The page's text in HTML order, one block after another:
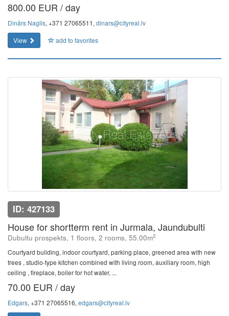
800.00 EUR / day
Dinārs Naglis, +371 27065511, dinars@cityreal.lv
View
add to favorites
ID: 427133
House for shortterm rent in Jurmala, Jaundubulti
Dubultu prospekts, 1 floors, 2 rooms, 55.00m2
Courtyard building, indoor courtyard, parking place, greened area with new
trees , studio-type kitchen combined with living room, auxiliary room, high
ceiling , fireplace, boiler for hot water, ...
70.00 EUR / day
Edgars, +371 27065516, edgars@cityreal.lv